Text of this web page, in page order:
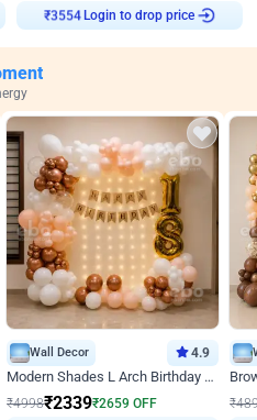
₹3554 Login to drop price
Wall Decor 4.9
Modern Shades L Arch Birthday Decor with Lights
₹4998₹2339₹2659 OFF ₹